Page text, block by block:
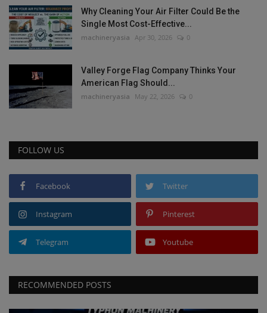
Why Cleaning Your Air Filter Could Be the
Single Most Cost-Effective...
machineryasia Apr 30, 2026 0
Valley Forge Flag Company Thinks Your
American Flag Should...
machineryasia May 22, 2026 0
FOLLOW US
Facebook Twitter
Instagram Pinterest
Telegram Youtube
RECOMMENDED POSTS